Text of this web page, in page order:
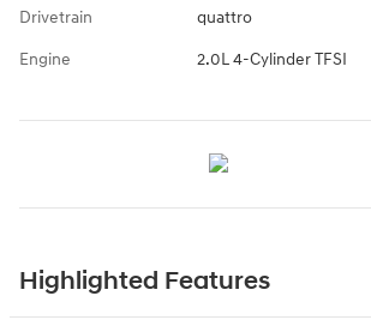
Drivetrain quattro
Engine 2.0L 4-Cylinder TFSI
Highlighted Features